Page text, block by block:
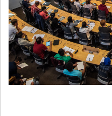
19
Oct
29